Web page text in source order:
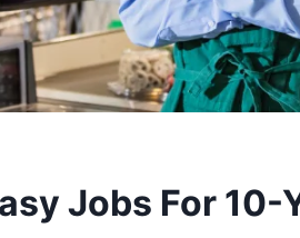
Jobs For 10-